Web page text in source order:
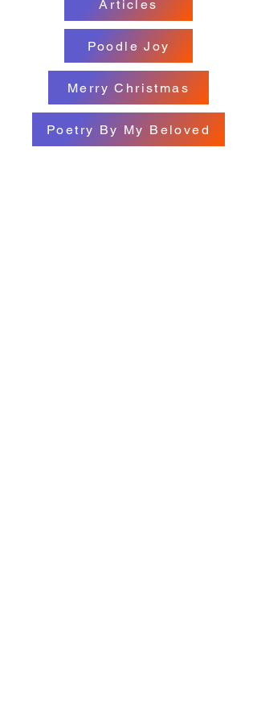
Articles
Poodle Joy
Merry Christmas
Poetry By My Beloved